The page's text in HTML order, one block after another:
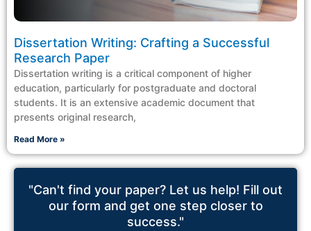
Dissertation Writing: Crafting a Successful
Research Paper
Dissertation writing is a critical component of higher
education, particularly for postgraduate and doctoral
students. It is an extensive academic document that
presents original research,
Read More »
"Can't find your paper? Let us help! Fill out
our form and get one step closer to
success."